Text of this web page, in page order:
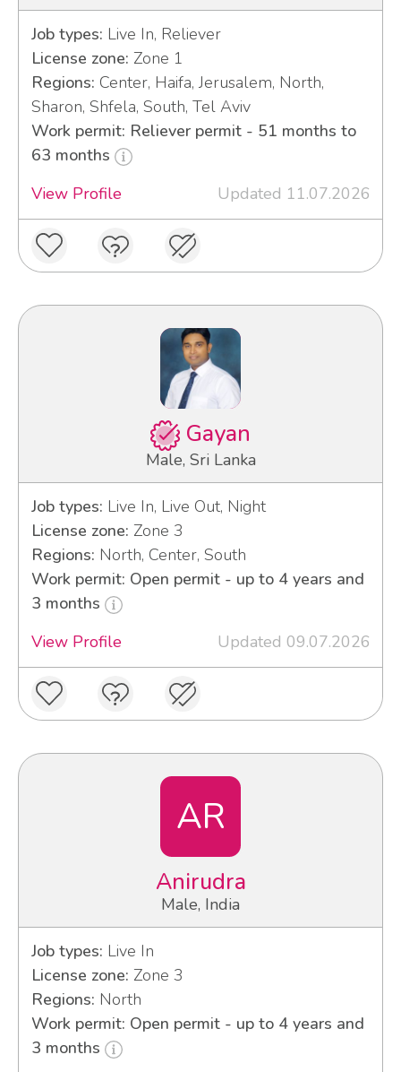
Job types: Live In, Reliever
License zone: Zone 1
Regions: Center, Haifa, Jerusalem, North,
Sharon, Shfela, South, Tel Aviv
Work permit: Reliever permit - 51 months to
63 months
View Profile
Updated 11.07.2026
Gayan
Male, Sri Lanka
Job types: Live In, Live Out, Night
License zone: Zone 3
Regions: North, Center, South
Work permit: Open permit - up to 4 years and
3 months
View Profile
Updated 09.07.2026
AR
Anirudra
Male, India
Job types: Live In
License zone: Zone 3
Regions: North
Work permit: Open permit - up to 4 years and
3 months